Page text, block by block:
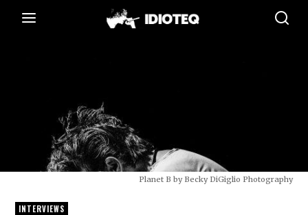
Planet B by Becky DiGiglio Photography
INTERVIEWS